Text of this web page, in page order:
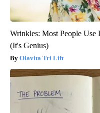
Wrinkles: Most People Use
(It's Genius)
Olavita Tri Lift